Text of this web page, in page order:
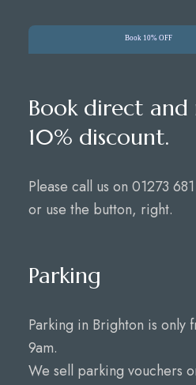
Book 10% OFF
Book direct and
10% discount.
Please call us on 01273
or use the button, right.
Parking
Parking in Brighton is only
9am.
We sell parking vouchers